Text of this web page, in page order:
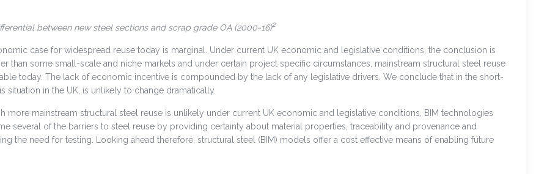
between new steel sections and scrap grade OA (2000-16)2
case for widespread reuse today is marginal. Under current UK economic and legislative conditions, the conclusion is
than some small-scale and niche markets and under certain project specific circumstances, mainstream structural steel reuse
today. The lack of economic incentive is compounded by the lack of any legislative drivers. We conclude that in the short-
situation in the UK, is unlikely to change dramatically.
more mainstream structural steel reuse is unlikely under current UK economic and legislative conditions, BIM technologies
several of the barriers to steel reuse by providing certainty about material properties, traceability and provenance and
the need for testing. Looking ahead therefore, structural steel (BIM) models offer a cost effective means of enabling future